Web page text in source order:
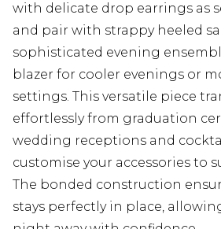
with delicate drop earrings as
and pair with strappy heeled
sophisticated evening
blazer for cooler evenings or
settings. This versatile piece
effortlessly from graduation
wedding receptions and
customise your accessories to
The bonded construction
stays perfectly in place,